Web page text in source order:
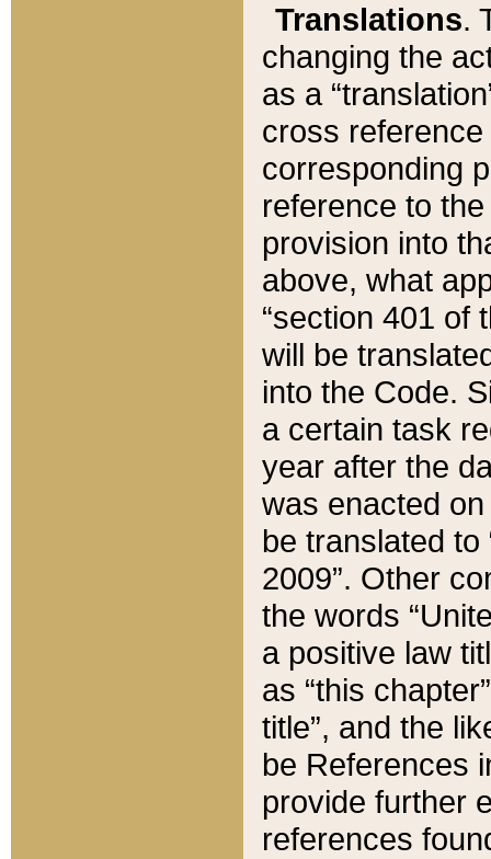
Translations.
changing the
as a
cross
corresponding
reference to
provision into
above, what
“section 401 of
will be
into the Code.
a certain task
year after the
was enacted
be translated
2009”. Other
the words
a positive law
as “this
title”, and the
be References
provide further
references